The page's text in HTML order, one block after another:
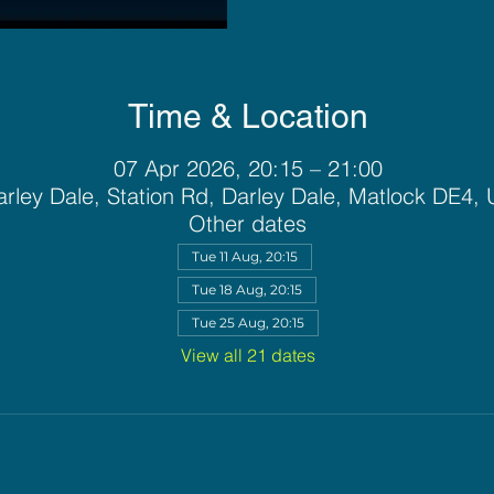
Time & Location
07 Apr 2026, 20:15 – 21:00
Dale, Station Rd, Darley Dale, Matlock DE4,
Other dates
Tue 11 Aug, 20:15
Tue 18 Aug, 20:15
Tue 25 Aug, 20:15
View all 21 dates